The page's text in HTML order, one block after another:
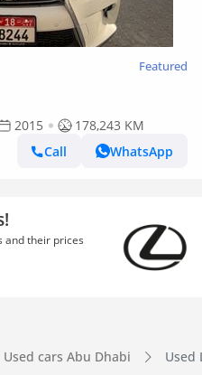
Featured
2015
178,243 KM
Call
WhatsApp
and their prices
Used cars Abu Dhabi Used